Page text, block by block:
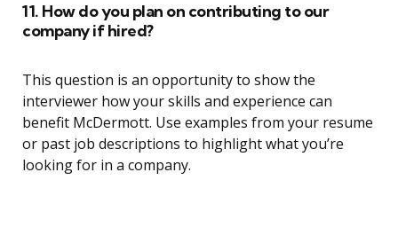
11. How do you plan on contributing to our
company if hired?
This question is an opportunity to show the
interviewer how your skills and experience can
benefit McDermott. Use examples from your resume
or past job descriptions to highlight what you’re
looking for in a company.